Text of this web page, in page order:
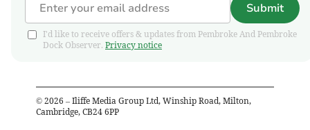
Submit
I'd like to receive offers & updates from Pembroke And Pembroke
Dock Observer. Privacy notice
© 2026 – Iliffe Media Group Ltd, Winship Road, Milton,
Cambridge, CB24 6PP